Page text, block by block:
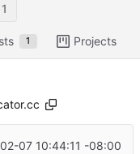
1
1 Projects
07 10:44:11 -08:00